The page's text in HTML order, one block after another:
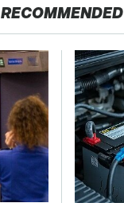
RECOMMENDED